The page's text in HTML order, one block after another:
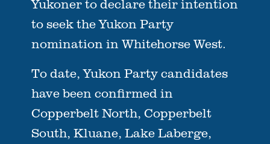
Yukoner to declare their intention
to seek the Yukon Party
nomination in Whitehorse West.
To date, Yukon Party candidates
have been confirmed in
Copperbelt North, Copperbelt
South, Kluane, Lake Laberge,